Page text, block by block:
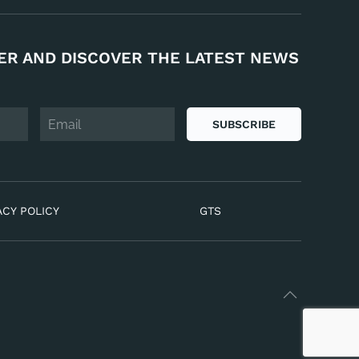
AND DISCOVER THE LATEST NEWS
SUBSCRIBE
POLICY GTS